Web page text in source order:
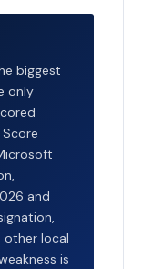
biggest
only
and
other local
is